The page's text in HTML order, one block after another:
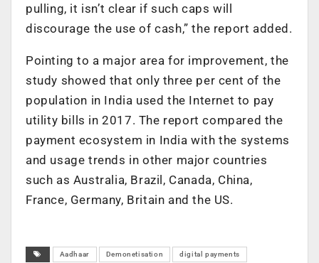
pulling, it isn’t clear if such caps will
discourage the use of cash,” the report added.
Pointing to a major area for improvement, the
study showed that only three per cent of the
population in India used the Internet to pay
utility bills in 2017. The report compared the
payment ecosystem in India with the systems
and usage trends in other major countries
such as Australia, Brazil, Canada, China,
France, Germany, Britain and the US.
Aadhaar Demonetisation digital payments